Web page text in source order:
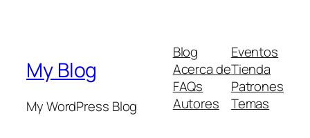
My Blog
My WordPress Blog
Blog
Acerca de
FAQs
Autores
Eventos
Tienda
Patrones
Temas